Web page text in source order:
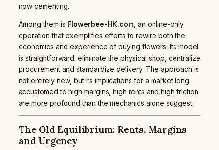
now cementing.
Among them is Flowerbee-HK.com , an online-only
operation that exemplifies efforts to rewire both the
economics and experience of buying flowers. Its model
is straightforward: eliminate the physical shop, centralize
procurement and standardize delivery. The approach is
not entirely new, but its implications for a market long
accustomed to high margins, high rents and high friction
are more profound than the mechanics alone suggest.
The Old Equilibrium: Rents, Margins
and Urgency